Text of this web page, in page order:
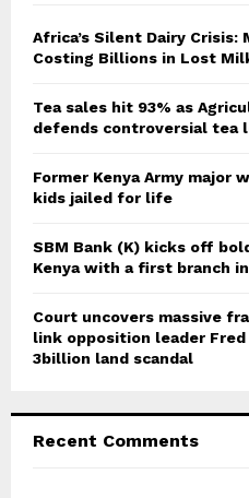
o
r
Africa’s Silent Dairy
Costing Billions in Lost
Tea sales hit 93% as
defends controversial tea
Former Kenya Army major
kids jailed for life
SBM Bank (K) kicks off
Kenya with a first branch
Court uncovers massive
link opposition leader Fred
3billion land scandal
Recent Comments